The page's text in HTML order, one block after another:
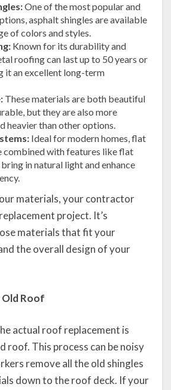
One of the most popular and
asphalt shingles are available
of colors and styles.
Known for its durability and
roofing can last up to 50 years or
it an excellent long-term
These materials are both beautiful
but they are also more
heavier than other options.
Ideal for modern homes, flat
combined with features like flat
in natural light and enhance
materials, your contractor
project. It’s
materials that fit your
the overall design of your
Old Roof
actual roof replacement is
roof. This process can be noisy
remove all the old shingles
down to the roof deck. If your